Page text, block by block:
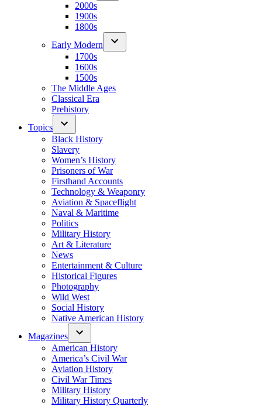
2000s
1900s
1800s
Early Modern
1700s
1600s
1500s
The Middle Ages
Classical Era
Prehistory
Topics
Black History
Slavery
Women’s History
Prisoners of War
Firsthand Accounts
Technology & Weaponry
Aviation & Spaceflight
Naval & Maritime
Politics
Military History
Art & Literature
News
Entertainment & Culture
Historical Figures
Photography
Wild West
Social History
Native American History
Magazines
American History
America’s Civil War
Aviation History
Civil War Times
Military History
Military History Quarterly